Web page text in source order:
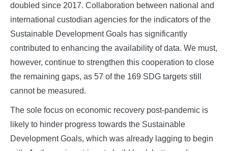
doubled since 2017. Collaboration between national and
international custodian agencies for the indicators of the
Sustainable Development Goals has significantly
contributed to enhancing the availability of data. We must,
however, continue to strengthen this cooperation to close
the remaining gaps, as 57 of the 169 SDG targets still
cannot be measured.
The sole focus on economic recovery post-pandemic is
likely to hinder progress towards the Sustainable
Development Goals, which was already lagging to begin